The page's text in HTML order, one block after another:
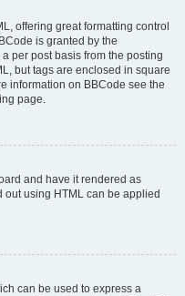
offering great formatting control
is granted by the
per post basis from the posting
but tags are enclosed in square
information on BBCode see the
page.
and have it rendered as
out using HTML can be applied
can be used to express a